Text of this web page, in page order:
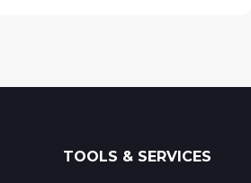
TOOLS & SERVICES